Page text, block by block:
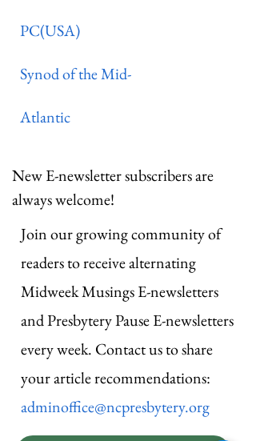
PC(USA)
Synod of the Mid-
Atlantic
New E-newsletter subscribers are
always welcome!
Join our growing community of
readers to receive alternating
Midweek Musings E-newsletters
and Presbytery Pause E-newsletters
every week. Contact us to share
your article recommendations:
adminoffice@ncpresbytery.org